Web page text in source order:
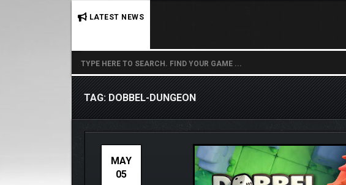
LATEST NEWS
TAG: DOBBEL-DUNGEON
MAY
05